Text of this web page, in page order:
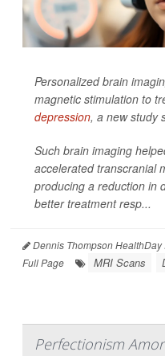
Personalized brain
magnetic stimulation to
depression, a new study
Such brain imaging
accelerated transcranial
producing a reduction in
better treatment resp...
Dennis Thompson HealthDay
Full Page
MRI Scans
Perfectionism